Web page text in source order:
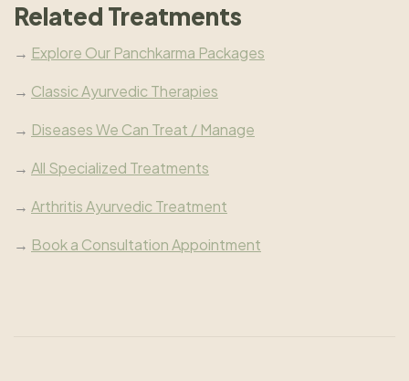
Related Treatments
→ Explore Our Panchkarma Packages
→ Classic Ayurvedic Therapies
→ Diseases We Can Treat / Manage
→ All Specialized Treatments
→ Arthritis Ayurvedic Treatment
→ Book a Consultation Appointment